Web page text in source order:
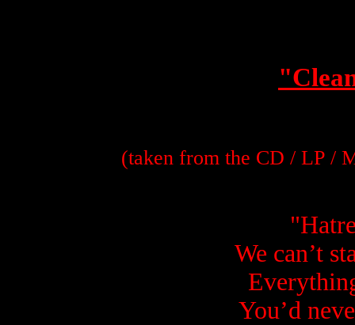
(taken from the CD / LP /
"
We can’t
You’d